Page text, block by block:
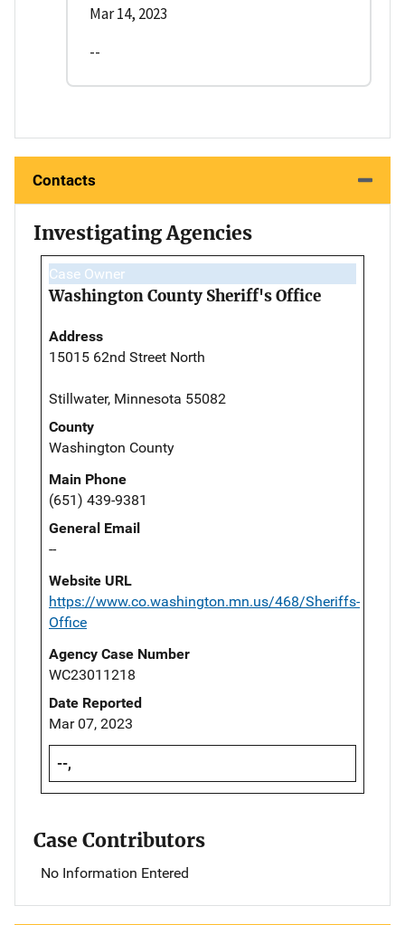
Mar 14, 2023
--
Contacts
Investigating Agencies
Case Owner
Washington County Sheriff's Office
Address
15015 62nd Street North
Stillwater, Minnesota 55082
County
Washington County
Main Phone
(651) 439-9381
General Email
--
Website URL
https://www.co.washington.mn.us/468/Sheriffs-
Office
Agency Case Number
WC23011218
Date Reported
Mar 07, 2023
--,
Case Contributors
No Information Entered